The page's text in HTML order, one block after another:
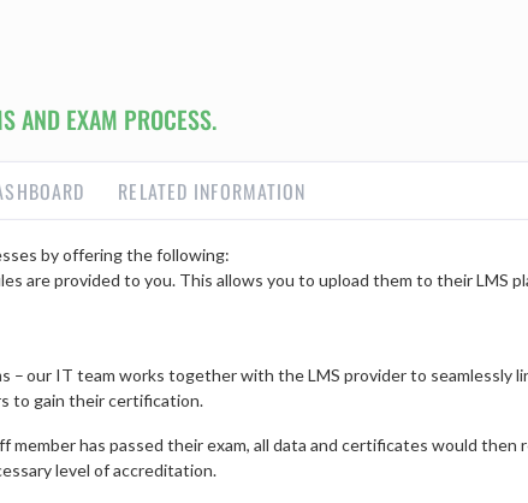
AND EXAM PROCESS.
RELATED INFORMATION
by offering the following:
are provided to you. This allows you to upload them to their LMS
our IT team works together with the LMS provider to seamlessly
to gain their certification.
member has passed their exam, all data and certificates would
level of accreditation.